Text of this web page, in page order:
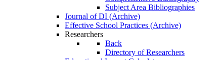
Subject Area Bibliographies
Journal of DI (Archive)
Effective School Practices (Archive)
Researchers
Back
Directory of Researchers